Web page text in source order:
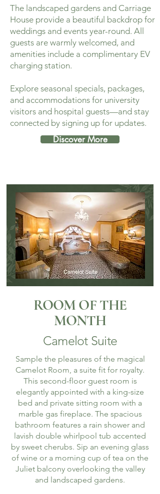
The landscaped gardens and Carriage
House provide a beautiful backdrop for
weddings and events year-round. All
guests are warmly welcomed, and
amenities include a complimentary EV
charging station.
Explore seasonal specials, packages,
and accommodations for university
visitors and hospital guests—and stay
connected by signing up for updates.
Discover More
ROOM OF THE
MONTH
Camelot Suite
Sample the pleasures of the magical
Camelot Room, a suite fit for royalty.
This second-floor guest room is
elegantly appointed with a king-size
bed and private sitting room with a
marble gas fireplace. The spacious
bathroom features a rain shower and
lavish double whirlpool tub accented
by sweet cherubs. Sip an evening glass
of wine or a morning cup of tea on the
Juliet balcony overlooking the valley
and landscaped gardens.